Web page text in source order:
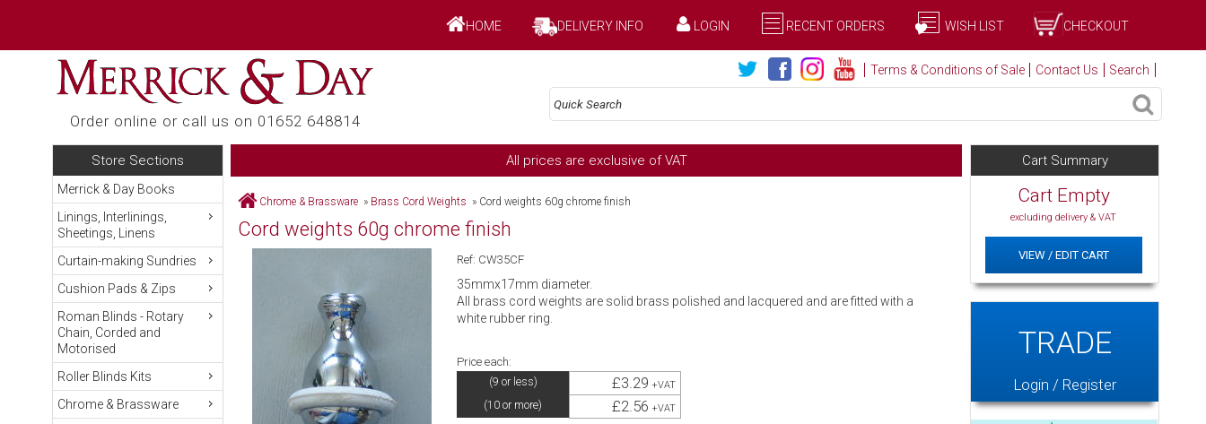
HOME DELIVERY INFO LOGIN RECENT ORDERS WISH LIST CHECKOUT
Order online or call us on 01652 648814
Terms & Conditions of Sale Contact Us Search
Store Sections
Merrick & Day Books
Linings, Interlinings,
Sheetings, Linens
Curtain-making Sundries
Cushion Pads & Zips
Roman Blinds - Rotary
Chain, Corded and
Motorised
Roller Blinds Kits
Chrome & Brassware
All prices are exclusive of VAT
Chrome & Brassware » Brass Cord Weights » Cord weights 60g chrome finish
Cord weights 60g chrome finish
Ref: CW35CF
35mmx17mm diameter.
All brass cord weights are solid brass polished and lacquered and are fitted with a
white rubber ring.
Price each:
(9 or less) £3.29 +VAT
(10 or more) £2.56 +VAT
Cart Summary
Cart Empty
excluding delivery & VAT
VIEW / EDIT CART
TRADE
Login / Register